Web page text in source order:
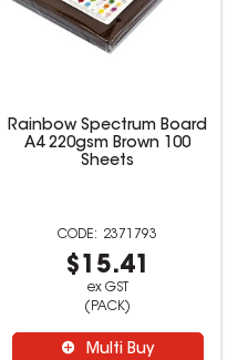
Rainbow Spectrum Board
A4 220gsm Brown 100
Sheets
2371793
$15.41
ex GST
(PACK)
Multi Buy